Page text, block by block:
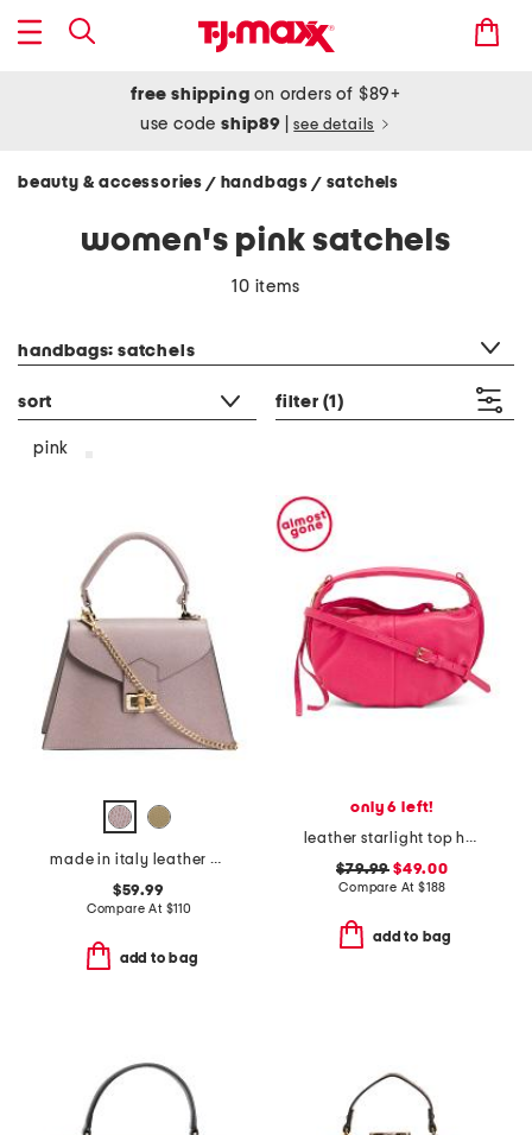
free shipping on orders of $89+
use codeship89 see details
beauty & accessories / handbags / satchels
women's pink satchels
10 items
handbags: satchels
sort filter (1)
pink
made in italy leather crocodile satchel
$59.99
Compare At $110
add to bag
only 6 left!
leather starlight top handle crossbody
$79.99 $49.00
Compare At $188
add to bag